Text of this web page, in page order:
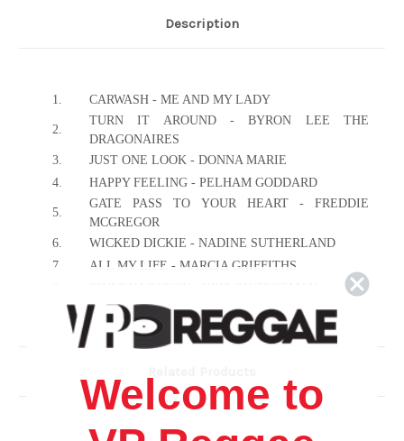
Description
1. CARWASH - ME AND MY LADY
2.
TURN IT AROUND - BYRON LEE THE
DRAGONAIRES
3.
JUST ONE LOOK - DONNA MARIE
4.
HAPPY FEELING - PELHAM GODDARD
5.
GATE PASS TO YOUR HEART - FREDDIE
MCGREGOR
6.
WICKED DICKIE - NADINE SUTHERLAND
7.
ALL MY LIFE - MARCIA GRIFFITHS
THE WAY YOU ARE - GEORGE NOOKS
DOH BACK BACK - SPARROW
AH COMING - THE MIGHTY POWER
BODYGUARD - GHOST
Welcome to